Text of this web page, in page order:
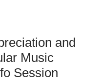
and
Music
Session